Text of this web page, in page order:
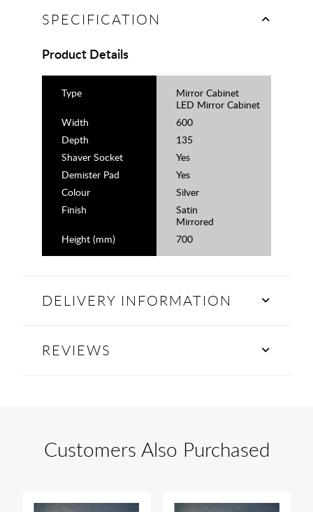
SPECIFICATION
Product Details
Type
Mirror Cabinet
LED Mirror Cabinet
Width
600
Depth
135
Shaver Socket
Yes
Demister Pad
Yes
Colour
Silver
Finish
Satin
Mirrored
Height (mm)
700
DELIVERY INFORMATION
REVIEWS
Customers Also Purchased